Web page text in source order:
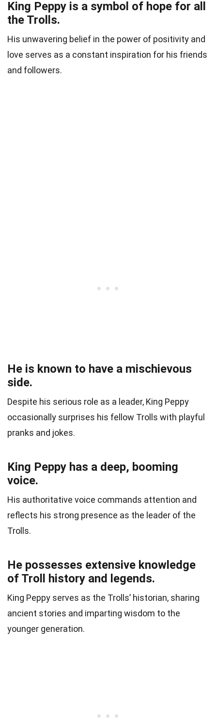
King Peppy is a symbol of hope for all
the Trolls.
His unwavering belief in the power of positivity and
love serves as a constant inspiration for his friends
and followers.
He is known to have a mischievous
side.
Despite his serious role as a leader, King Peppy
occasionally surprises his fellow Trolls with playful
pranks and jokes.
King Peppy has a deep, booming
voice.
His authoritative voice commands attention and
reflects his strong presence as the leader of the
Trolls.
He possesses extensive knowledge
of Troll history and legends.
King Peppy serves as the Trolls’ historian, sharing
ancient stories and imparting wisdom to the
younger generation.